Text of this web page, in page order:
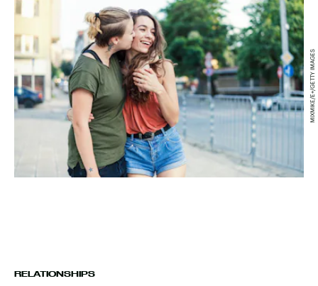
RELATIONSHIPS
MIXMIKE/E+/GETTY IMAGES